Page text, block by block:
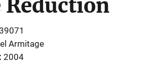
Reduction
Armitage
2004